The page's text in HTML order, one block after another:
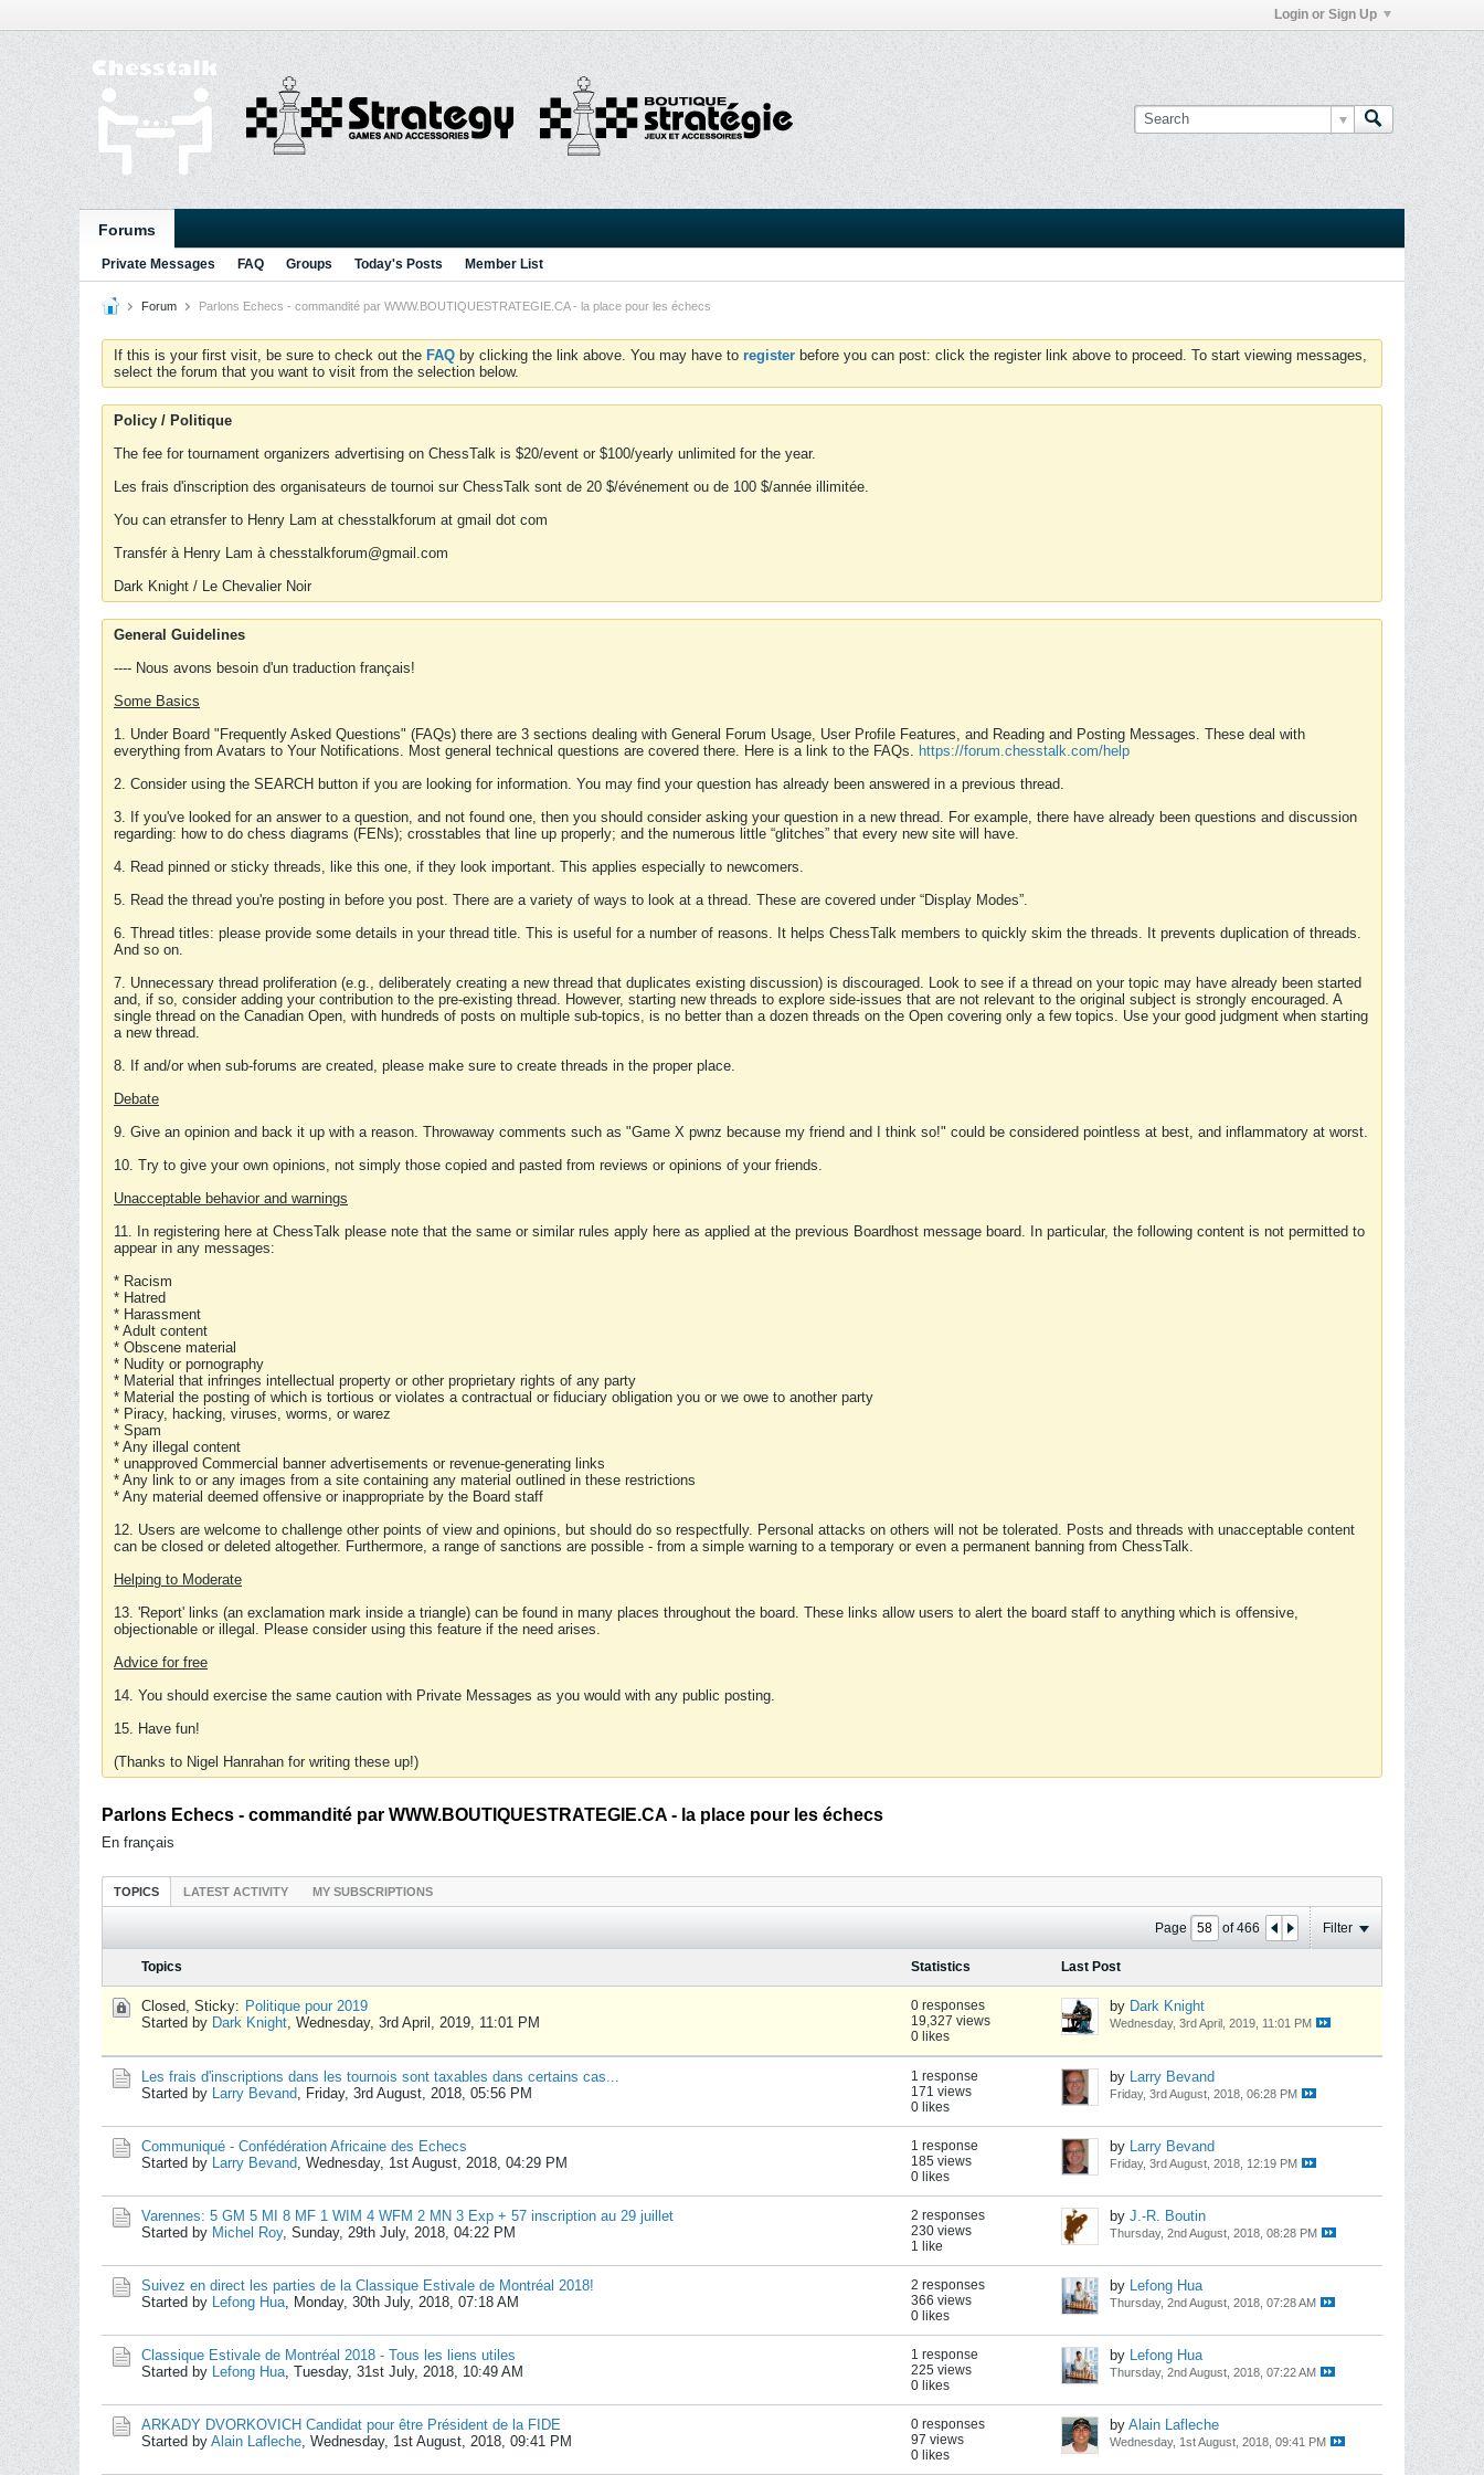
Login or Sign Up
Forums
Private Messages FAQ Groups Today's Posts Member List
Forum Parlons Echecs - commandité par WWW.BOUTIQUESTRATEGIE.CA - la place pour les échecs
If this is your first visit, be sure to check out the FAQ by clicking the link above. You may have to register before you can post: click the register link above to proceed. To start viewing messages,
select the forum that you want to visit from the selection below.
Policy / Politique
The fee for tournament organizers advertising on ChessTalk is $20/event or $100/yearly unlimited for the year.
Les frais d'inscription des organisateurs de tournoi sur ChessTalk sont de 20 $/événement ou de 100 $/année illimitée.
You can etransfer to Henry Lam at chesstalkforum at gmail dot com
Transfér à Henry Lam à chesstalkforum@gmail.com
Dark Knight / Le Chevalier Noir
General Guidelines
---- Nous avons besoin d'un traduction français!
Some Basics
1. Under Board "Frequently Asked Questions" (FAQs) there are 3 sections dealing with General Forum Usage, User Profile Features, and Reading and Posting Messages. These deal with
everything from Avatars to Your Notifications. Most general technical questions are covered there. Here is a link to the FAQs. https://forum.chesstalk.com/help
2. Consider using the SEARCH button if you are looking for information. You may find your question has already been answered in a previous thread.
3. If you've looked for an answer to a question, and not found one, then you should consider asking your question in a new thread. For example, there have already been questions and discussion
regarding: how to do chess diagrams (FENs); crosstables that line up properly; and the numerous little “glitches” that every new site will have.
4. Read pinned or sticky threads, like this one, if they look important. This applies especially to newcomers.
5. Read the thread you're posting in before you post. There are a variety of ways to look at a thread. These are covered under “Display Modes”.
6. Thread titles: please provide some details in your thread title. This is useful for a number of reasons. It helps ChessTalk members to quickly skim the threads. It prevents duplication of threads.
And so on.
7. Unnecessary thread proliferation (e.g., deliberately creating a new thread that duplicates existing discussion) is discouraged. Look to see if a thread on your topic may have already been started
and, if so, consider adding your contribution to the pre-existing thread. However, starting new threads to explore side-issues that are not relevant to the original subject is strongly encouraged. A
single thread on the Canadian Open, with hundreds of posts on multiple sub-topics, is no better than a dozen threads on the Open covering only a few topics. Use your good judgment when starting
a new thread.
8. If and/or when sub-forums are created, please make sure to create threads in the proper place.
Debate
9. Give an opinion and back it up with a reason. Throwaway comments such as "Game X pwnz because my friend and I think so!" could be considered pointless at best, and inflammatory at worst.
10. Try to give your own opinions, not simply those copied and pasted from reviews or opinions of your friends.
Unacceptable behavior and warnings
11. In registering here at ChessTalk please note that the same or similar rules apply here as applied at the previous Boardhost message board. In particular, the following content is not permitted to
appear in any messages:
* Racism
* Hatred
* Harassment
* Adult content
* Obscene material
* Nudity or pornography
* Material that infringes intellectual property or other proprietary rights of any party
* Material the posting of which is tortious or violates a contractual or fiduciary obligation you or we owe to another party
* Piracy, hacking, viruses, worms, or warez
* Spam
* Any illegal content
* unapproved Commercial banner advertisements or revenue-generating links
* Any link to or any images from a site containing any material outlined in these restrictions
* Any material deemed offensive or inappropriate by the Board staff
12. Users are welcome to challenge other points of view and opinions, but should do so respectfully. Personal attacks on others will not be tolerated. Posts and threads with unacceptable content
can be closed or deleted altogether. Furthermore, a range of sanctions are possible - from a simple warning to a temporary or even a permanent banning from ChessTalk.
Helping to Moderate
13. 'Report' links (an exclamation mark inside a triangle) can be found in many places throughout the board. These links allow users to alert the board staff to anything which is offensive,
objectionable or illegal. Please consider using this feature if the need arises.
Advice for free
14. You should exercise the same caution with Private Messages as you would with any public posting.
15. Have fun!
(Thanks to Nigel Hanrahan for writing these up!)
Parlons Echecs - commandité par WWW.BOUTIQUESTRATEGIE.CA - la place pour les échecs
En français
TOPICS LATEST ACTIVITY MY SUBSCRIPTIONS
Page of466 Filter
Topics Statistics Last Post
Closed, Sticky: Politique pour 2019
Started by Dark Knight, Wednesday, 3rd April, 2019, 11:01 PM
0 responses
19,327 views
0 likes
by Dark Knight
Wednesday, 3rd April, 2019, 11:01 PM
Les frais d'inscriptions dans les tournois sont taxables dans certains cas...
Started by Larry Bevand, Friday, 3rd August, 2018, 05:56 PM
1 response
171 views
0 likes
by Larry Bevand
Friday, 3rd August, 2018, 06:28 PM
Communiqué - Confédération Africaine des Echecs
Started by Larry Bevand, Wednesday, 1st August, 2018, 04:29 PM
1 response
185 views
0 likes
by Larry Bevand
Friday, 3rd August, 2018, 12:19 PM
Varennes: 5 GM 5 MI 8 MF 1 WIM 4 WFM 2 MN 3 Exp + 57 inscription au 29 juillet
Started by Michel Roy, Sunday, 29th July, 2018, 04:22 PM
2 responses
230 views
1 like
by J.-R. Boutin
Thursday, 2nd August, 2018, 08:28 PM
Suivez en direct les parties de la Classique Estivale de Montréal 2018!
Started by Lefong Hua, Monday, 30th July, 2018, 07:18 AM
2 responses
366 views
0 likes
by Lefong Hua
Thursday, 2nd August, 2018, 07:28 AM
Classique Estivale de Montréal 2018 - Tous les liens utiles
Started by Lefong Hua, Tuesday, 31st July, 2018, 10:49 AM
1 response
225 views
0 likes
by Lefong Hua
Thursday, 2nd August, 2018, 07:22 AM
ARKADY DVORKOVICH Candidat pour être Président de la FIDE
Started by Alain Lafleche, Wednesday, 1st August, 2018, 09:41 PM
0 responses
97 views
0 likes
by Alain Lafleche
Wednesday, 1st August, 2018, 09:41 PM